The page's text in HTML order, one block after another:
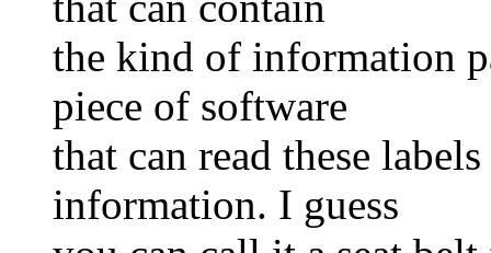
the kind of information
piece of software
that can read these
information. I guess